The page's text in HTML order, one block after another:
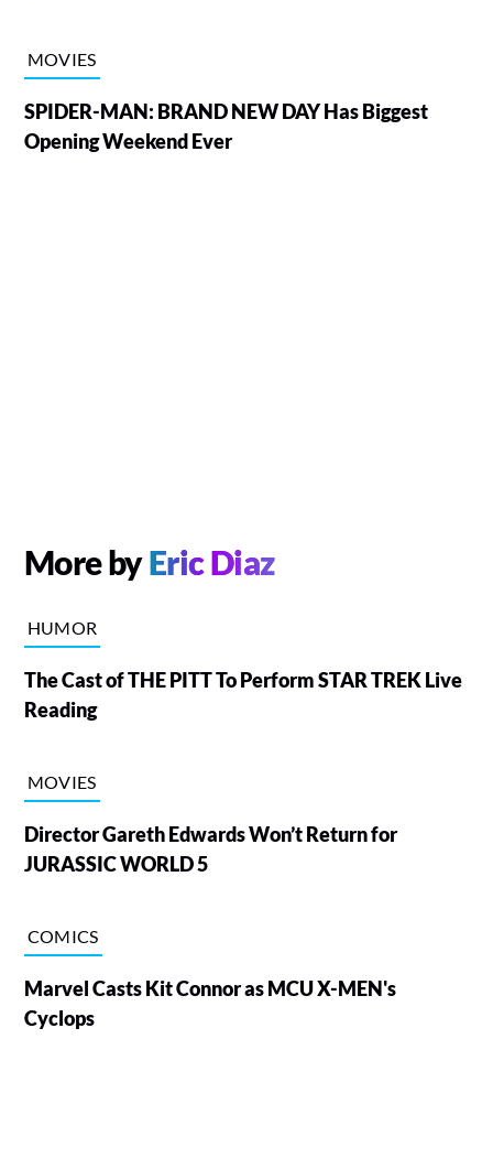
MOVIES
SPIDER-MAN: BRAND NEW DAY Has Biggest
Opening Weekend Ever
More byEric Diaz
HUMOR
The Cast of THE PITT To Perform STAR TREK Live
Reading
MOVIES
Director Gareth Edwards Won’t Return for
JURASSIC WORLD 5
COMICS
Marvel Casts Kit Connor as MCU X-MEN's
Cyclops